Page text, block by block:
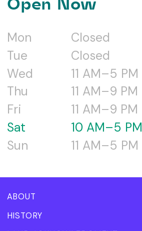
Mon
Closed
Tue
Closed
Wed
11 AM–5 PM
Thu
11 AM–9 PM
Fri
11 AM–9 PM
Sat
10 AM–5 PM
Sun
11 AM–5 PM
ABOUT
HISTORY